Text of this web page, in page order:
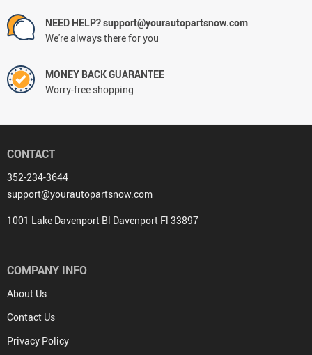
NEED HELP? support@yourautopartsnow.com
We're always there for you
MONEY BACK GUARANTEE
Worry-free shopping
CONTACT
352-234-3644
support@yourautopartsnow.com
1001 Lake Davenport Bl Davenport Fl 33897
COMPANY INFO
About Us
Contact Us
Privacy Policy